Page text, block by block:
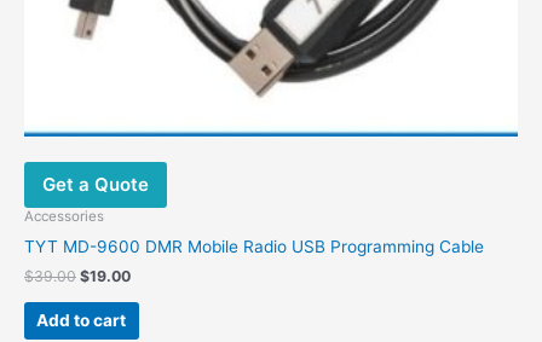
Get a Quote
Accessories
TYT MD-9600 DMR Mobile Radio USB Programming Cable
$39.00 $19.00
Add to cart